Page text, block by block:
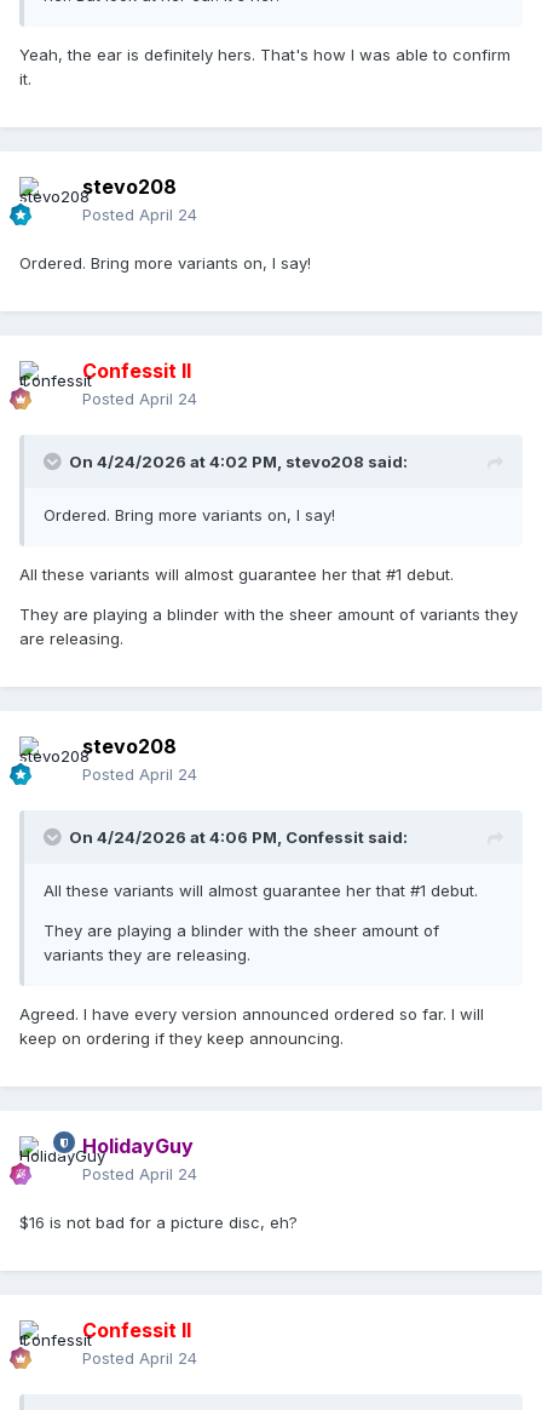
Yeah, the ear is definitely hers. That's how I was able to confirm
it.
stevo208
Posted April 24
Ordered. Bring more variants on, I say!
Confessit II
Posted April 24
On 4/24/2026 at 4:02 PM, stevo208 said:
Ordered. Bring more variants on, I say!
All these variants will almost guarantee her that #1 debut.
They are playing a blinder with the sheer amount of variants they
are releasing.
stevo208
Posted April 24
On 4/24/2026 at 4:06 PM, Confessit said:
All these variants will almost guarantee her that #1 debut.
They are playing a blinder with the sheer amount of
variants they are releasing.
Agreed. I have every version announced ordered so far. I will
keep on ordering if they keep announcing.
HolidayGuy
Posted April 24
$16 is not bad for a picture disc, eh?
Confessit II
Posted April 24